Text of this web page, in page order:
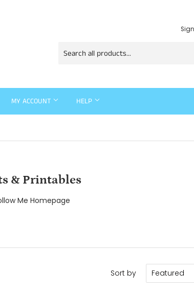
MY ACCOUNT HELP
& Printables
Me Homepage
Sort by